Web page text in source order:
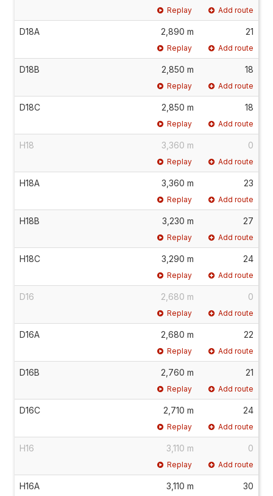
Replay Add route
D18A 2,890 m 21
Replay Add route
D18B 2,850 m 18
Replay Add route
D18C 2,850 m 18
Replay Add route
H18 3,360 m 0
Replay Add route
H18A 3,360 m 23
Replay Add route
H18B 3,230 m 27
Replay Add route
H18C 3,290 m 24
Replay Add route
D16 2,680 m 0
Replay Add route
D16A 2,680 m 22
Replay Add route
D16B 2,760 m 21
Replay Add route
D16C 2,710 m 24
Replay Add route
H16 3,110 m 0
Replay Add route
H16A 3,110 m 30